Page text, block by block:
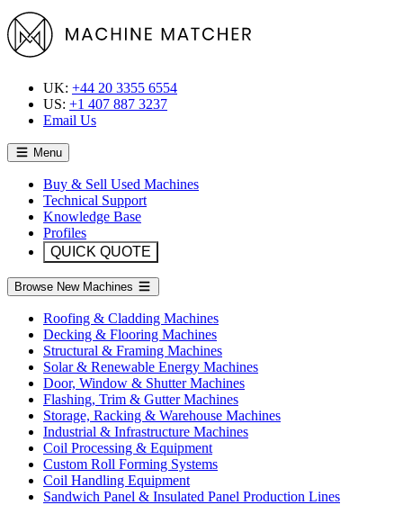
UK: +44 20 3355 6554
US: +1 407 887 3237
Email Us
Menu
Buy & Sell Used Machines
Technical Support
Knowledge Base
Profiles
QUICK QUOTE
Browse New Machines
Roofing & Cladding Machines
Decking & Flooring Machines
Structural & Framing Machines
Solar & Renewable Energy Machines
Door, Window & Shutter Machines
Flashing, Trim & Gutter Machines
Storage, Racking & Warehouse Machines
Industrial & Infrastructure Machines
Coil Processing & Equipment
Custom Roll Forming Systems
Coil Handling Equipment
Sandwich Panel & Insulated Panel Production Lines